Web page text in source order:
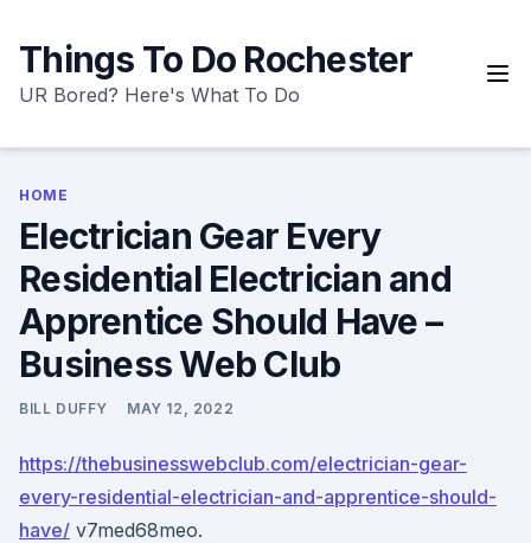
content
Things To Do Rochester
UR Bored? Here's What To Do
HOME
Electrician Gear Every
Residential Electrician and
Apprentice Should Have –
Business Web Club
BILL DUFFY MAY 12, 2022
https://thebusinesswebclub.com/electrician-gear-
every-residential-electrician-and-apprentice-should-
have/ v7med68meo.